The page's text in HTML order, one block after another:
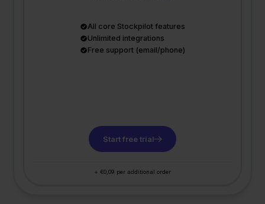
All core Stockpilot features
Unlimited integrations
Free support (email/phone)
Start free trial
+ €0,09 per additional order